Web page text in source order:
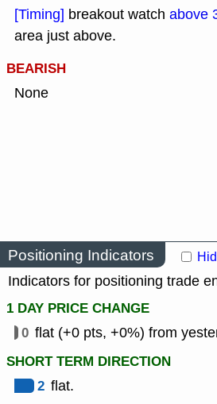
[Timing] breakout watch above
area just above.
BEARISH
None
Positioning Indicators
Indicators for positioning trade
1 DAY PRICE CHANGE
0 flat (+0 pts, +0%) from
SHORT TERM DIRECTION
2 flat.